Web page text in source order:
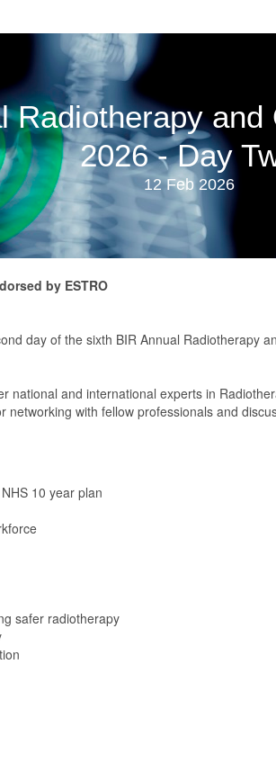
Radiotherapy
2026 - Day
12 Feb 2026
by ESTRO
day of the sixth BIR Annual Radiotherapy
national and international experts in
networking with fellow professionals and
10 year plan
safer radiotherapy